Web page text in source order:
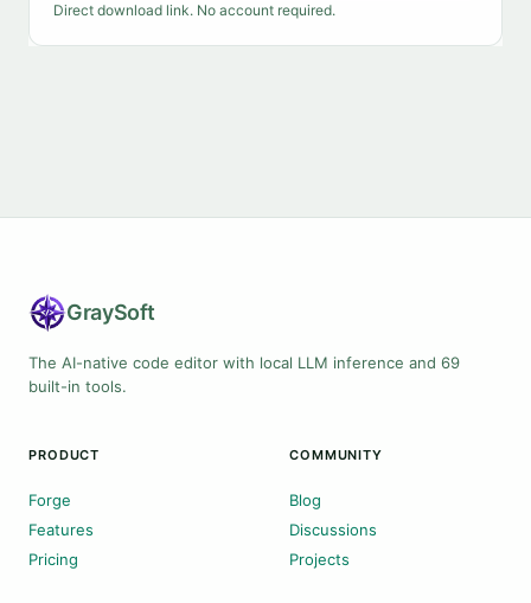
Direct download link. No account required.
GraySoft
The AI-native code editor with local LLM inference and 69
built-in tools.
PRODUCT
Forge
Features
Pricing
COMMUNITY
Blog
Discussions
Projects